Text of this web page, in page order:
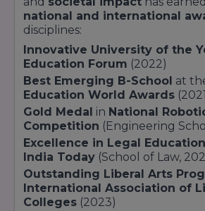
achievements and
University Ranking page.
MBA Postgraduate
Executive
MBA
Postgraduate
national and international
disciplines:
Innovative University of the
Education Forum (2022)
Best Emerging B-School at
Education World Awards
Gold Medal in National
Competition (Engineering
Excellence in Legal
India Today (School of Law,
Outstanding Liberal Arts
International Association of
Colleges (2023)